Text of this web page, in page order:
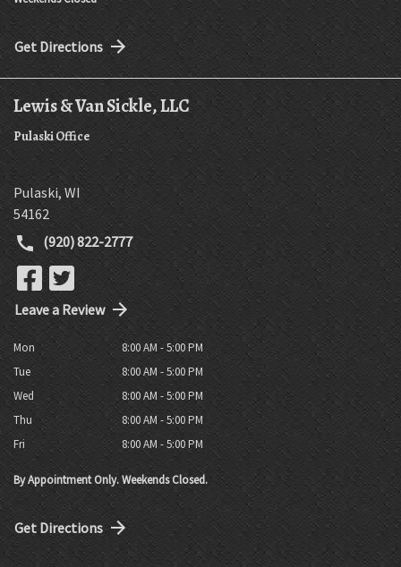
Get Directions
Lewis & Van Sickle, LLC
Pulaski Office
Pulaski, WI
54162
(920) 822-2777
Leave a Review
Mon
8:00 AM - 5:00 PM
Tue
8:00 AM - 5:00 PM
Wed
8:00 AM - 5:00 PM
Thu
8:00 AM - 5:00 PM
Fri
8:00 AM - 5:00 PM
By Appointment Only. Weekends Closed.
Get Directions